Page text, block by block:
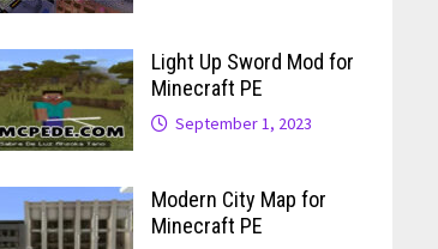
Light Up Sword Mod for
Minecraft PE
September 1, 2023
Modern City Map for
Minecraft PE